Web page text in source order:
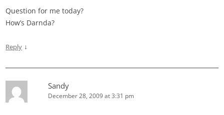
Question for me today?
How’s Darnda?
Reply ↓
Sandy
December 28, 2009 at 3:31 pm